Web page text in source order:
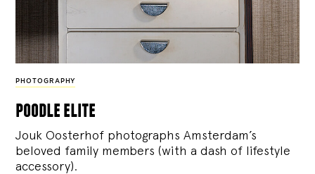
PHOTOGRAPHY
poodle elite
Jouk Oosterhof photographs Amsterdam’s
beloved family members (with a dash of lifestyle
accessory).